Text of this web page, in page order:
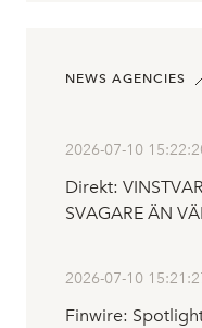
NEWS AGENCIES
2026-07-10
Direkt:
SVAGARE ÄN
2026-07-10
Finwire: